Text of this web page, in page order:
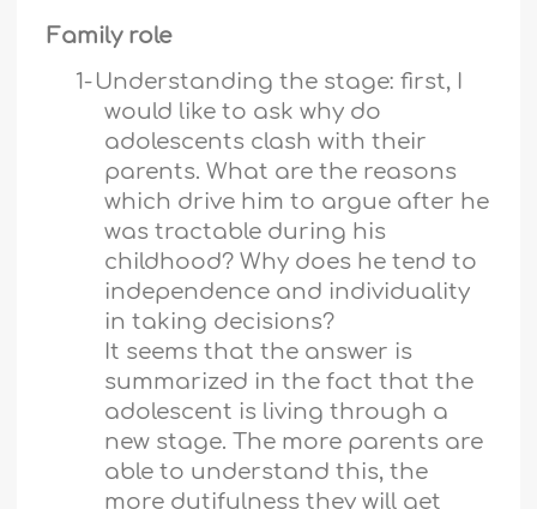
Family role
1- Understanding the stage: first, I
would like to ask why do
adolescents clash with their
parents. What are the reasons
which drive him to argue after he
was tractable during his
childhood? Why does he tend to
independence and individuality
in taking decisions?
It seems that the answer is
summarized in the fact that the
adolescent is living through a
new stage. The more parents are
able to understand this, the
more dutifulness they will get